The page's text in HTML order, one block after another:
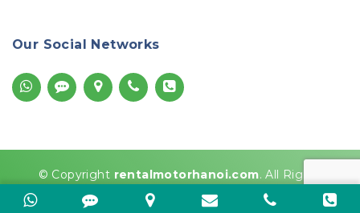
E-visa là gì
Grab motorbike rental Ha Giang Loop
Ha Giang Loop 3 days
Our Social Networks
© Copyright rentalmotorhanoi.com. All Rights
Reserved